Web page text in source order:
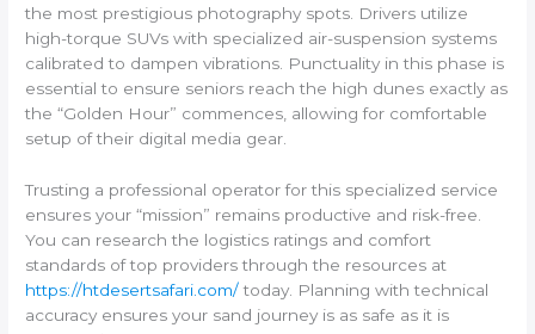
the most prestigious photography spots. Drivers utilize
high-torque SUVs with specialized air-suspension systems
calibrated to dampen vibrations. Punctuality in this phase is
essential to ensure seniors reach the high dunes exactly as
the “Golden Hour” commences, allowing for comfortable
setup of their digital media gear.
Trusting a professional operator for this specialized service
ensures your “mission” remains productive and risk-free.
You can research the logistics ratings and comfort
standards of top providers through the resources at
https://htdesertsafari.com/today. Planning with technical
accuracy ensures your sand journey is as safe as it is